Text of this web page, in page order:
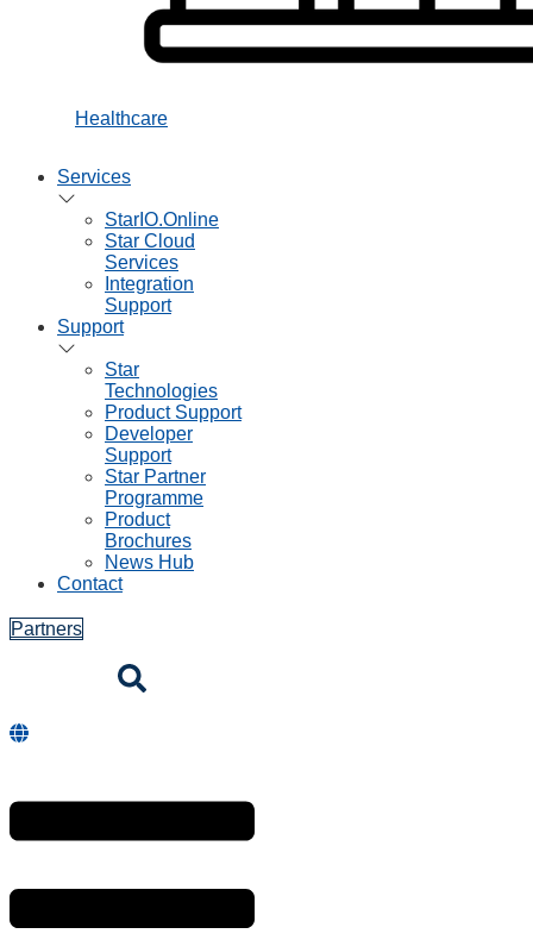
Healthcare
Services
StarIO.Online
Star Cloud
Services
Integration
Support
Support
Star
Technologies
Product Support
Developer
Support
Star Partner
Programme
Product
Brochures
News Hub
Contact
Partners